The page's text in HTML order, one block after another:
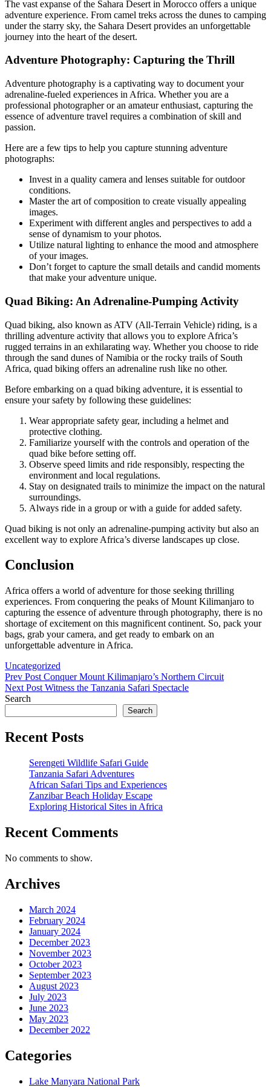
The vast expanse of the Sahara Desert in Morocco offers a unique
adventure experience. From camel treks across the dunes to camping
under the starry sky, the Sahara Desert provides an unforgettable
journey into the heart of the desert.
Adventure Photography: Capturing the Thrill
Adventure photography is a captivating way to document your
adrenaline-fueled experiences in Africa. Whether you are a
professional photographer or an amateur enthusiast, capturing the
essence of adventure travel requires a combination of skill and
passion.
Here are a few tips to help you capture stunning adventure
photographs:
Invest in a quality camera and lenses suitable for outdoor
conditions.
Master the art of composition to create visually appealing
images.
Experiment with different angles and perspectives to add a
sense of dynamism to your photos.
Utilize natural lighting to enhance the mood and atmosphere
of your images.
Don’t forget to capture the small details and candid moments
that make your adventure unique.
Quad Biking: An Adrenaline-Pumping Activity
Quad biking, also known as ATV (All-Terrain Vehicle) riding, is a
thrilling adventure activity that allows you to explore Africa’s
rugged terrains in an exhilarating way. Whether you choose to ride
through the sand dunes of Namibia or the rocky trails of South
Africa, quad biking offers an adrenaline rush like no other.
Before embarking on a quad biking adventure, it is essential to
ensure your safety by following these guidelines:
Wear appropriate safety gear, including a helmet and
protective clothing.
Familiarize yourself with the controls and operation of the
quad bike before setting off.
Observe speed limits and ride responsibly, respecting the
environment and local regulations.
Stay on designated trails to minimize the impact on the natural
surroundings.
Always ride in a group or with a guide for added safety.
Quad biking is not only an adrenaline-pumping activity but also an
excellent way to explore Africa’s diverse landscapes up close.
Conclusion
Africa offers a world of adventure for those seeking thrilling
experiences. From conquering the peaks of Mount Kilimanjaro to
capturing the essence of adventure through photography, there is no
shortage of excitement on this magnificent continent. So, pack your
bags, grab your camera, and get ready to embark on an
unforgettable adventure in Africa.
Categories
Uncategorized
Post
navigation
Previous
Post
Prev Post Conquer Mount Kilimanjaro’s Northern Circuit
Next
Post
Next Post Witness the Tanzania Safari Spectacle
Search
Search
Recent Posts
Serengeti Wildlife Safari Guide
Tanzania Safari Adventures
African Safari Tips and Experiences
Zanzibar Beach Holiday Escape
Exploring Historical Sites in Africa
Recent Comments
No comments to show.
Archives
March 2024
February 2024
January 2024
December 2023
November 2023
October 2023
September 2023
August 2023
July 2023
June 2023
May 2023
December 2022
Categories
Lake Manyara National Park